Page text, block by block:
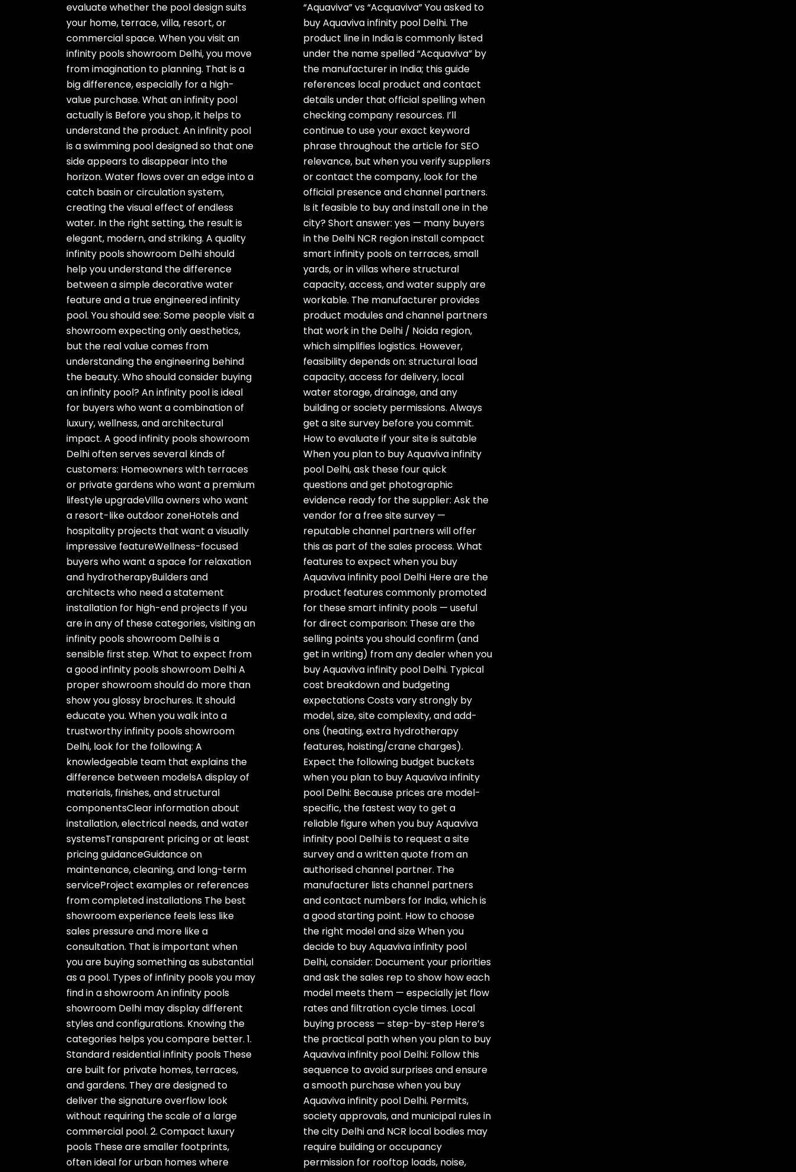
evaluate whether the pool design suits
your home, terrace, villa, resort, or
commercial space. When you visit an
infinity pools showroom Delhi, you move
from imagination to planning. That is a
big difference, especially for a high-
value purchase. What an infinity pool
actually is Before you shop, it helps to
understand the product. An infinity pool
is a swimming pool designed so that one
side appears to disappear into the
horizon. Water flows over an edge into a
catch basin or circulation system,
creating the visual effect of endless
water. In the right setting, the result is
elegant, modern, and striking. A quality
infinity pools showroom Delhi should
help you understand the difference
between a simple decorative water
feature and a true engineered infinity
pool. You should see: Some people visit a
showroom expecting only aesthetics,
but the real value comes from
understanding the engineering behind
the beauty. Who should consider buying
an infinity pool? An infinity pool is ideal
for buyers who want a combination of
luxury, wellness, and architectural
impact. A good infinity pools showroom
Delhi often serves several kinds of
customers: Homeowners with terraces
or private gardens who want a premium
lifestyle upgradeVilla owners who want
a resort-like outdoor zoneHotels and
hospitality projects that want a visually
impressive featureWellness-focused
buyers who want a space for relaxation
and hydrotherapyBuilders and
architects who need a statement
installation for high-end projects If you
are in any of these categories, visiting an
infinity pools showroom Delhi is a
sensible first step. What to expect from
a good infinity pools showroom Delhi A
proper showroom should do more than
show you glossy brochures. It should
educate you. When you walk into a
trustworthy infinity pools showroom
Delhi, look for the following: A
knowledgeable team that explains the
difference between modelsA display of
materials, finishes, and structural
componentsClear information about
installation, electrical needs, and water
systemsTransparent pricing or at least
pricing guidanceGuidance on
maintenance, cleaning, and long-term
serviceProject examples or references
from completed installations The best
showroom experience feels less like
sales pressure and more like a
consultation. That is important when
you are buying something as substantial
as a pool. Types of infinity pools you may
find in a showroom An infinity pools
showroom Delhi may display different
styles and configurations. Knowing the
categories helps you compare better. 1.
Standard residential infinity pools These
are built for private homes, terraces,
and gardens. They are designed to
deliver the signature overflow look
without requiring the scale of a large
commercial pool. 2. Compact luxury
pools These are smaller footprints,
often ideal for urban homes where
“Aquaviva” vs “Acquaviva” You asked to
buy Aquaviva infinity pool Delhi. The
product line in India is commonly listed
under the name spelled “Acquaviva” by
the manufacturer in India; this guide
references local product and contact
details under that official spelling when
checking company resources. I’ll
continue to use your exact keyword
phrase throughout the article for SEO
relevance, but when you verify suppliers
or contact the company, look for the
official presence and channel partners.
Is it feasible to buy and install one in the
city? Short answer: yes — many buyers
in the Delhi NCR region install compact
smart infinity pools on terraces, small
yards, or in villas where structural
capacity, access, and water supply are
workable. The manufacturer provides
product modules and channel partners
that work in the Delhi / Noida region,
which simplifies logistics. However,
feasibility depends on: structural load
capacity, access for delivery, local
water storage, drainage, and any
building or society permissions. Always
get a site survey before you commit.
How to evaluate if your site is suitable
When you plan to buy Aquaviva infinity
pool Delhi, ask these four quick
questions and get photographic
evidence ready for the supplier: Ask the
vendor for a free site survey —
reputable channel partners will offer
this as part of the sales process. What
features to expect when you buy
Aquaviva infinity pool Delhi Here are the
product features commonly promoted
for these smart infinity pools — useful
for direct comparison: These are the
selling points you should confirm (and
get in writing) from any dealer when you
buy Aquaviva infinity pool Delhi. Typical
cost breakdown and budgeting
expectations Costs vary strongly by
model, size, site complexity, and add-
ons (heating, extra hydrotherapy
features, hoisting/crane charges).
Expect the following budget buckets
when you plan to buy Aquaviva infinity
pool Delhi: Because prices are model-
specific, the fastest way to get a
reliable figure when you buy Aquaviva
infinity pool Delhi is to request a site
survey and a written quote from an
authorised channel partner. The
manufacturer lists channel partners
and contact numbers for India, which is
a good starting point. How to choose
the right model and size When you
decide to buy Aquaviva infinity pool
Delhi, consider: Document your priorities
and ask the sales rep to show how each
model meets them — especially jet flow
rates and filtration cycle times. Local
buying process — step-by-step Here’s
the practical path when you plan to buy
Aquaviva infinity pool Delhi: Follow this
sequence to avoid surprises and ensure
a smooth purchase when you buy
Aquaviva infinity pool Delhi. Permits,
society approvals, and municipal rules in
the city Delhi and NCR local bodies may
require building or occupancy
permission for rooftop loads, noise,